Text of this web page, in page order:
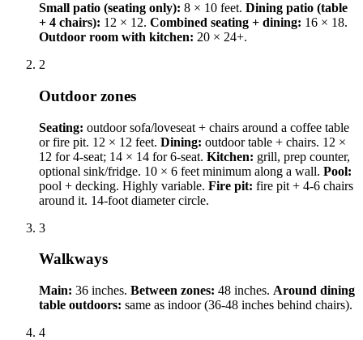
Small patio (seating only): 8 × 10 feet. Dining patio (table
+ 4 chairs): 12 × 12. Combined seating + dining: 16 × 18.
Outdoor room with kitchen: 20 × 24+.
2
Outdoor zones
Seating: outdoor sofa/loveseat + chairs around a coffee table
or fire pit. 12 × 12 feet. Dining: outdoor table + chairs. 12 ×
12 for 4-seat; 14 × 14 for 6-seat. Kitchen: grill, prep counter,
optional sink/fridge. 10 × 6 feet minimum along a wall. Pool:
pool + decking. Highly variable. Fire pit: fire pit + 4-6 chairs
around it. 14-foot diameter circle.
3
Walkways
Main: 36 inches. Between zones: 48 inches. Around dining
table outdoors: same as indoor (36-48 inches behind chairs).
4